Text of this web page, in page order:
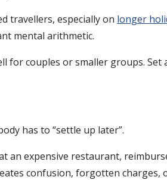
travellers, especially on longer
mental arithmetic.
for couples or smaller groups.
has to “settle up later”.
an expensive restaurant,
confusion, forgotten charges,